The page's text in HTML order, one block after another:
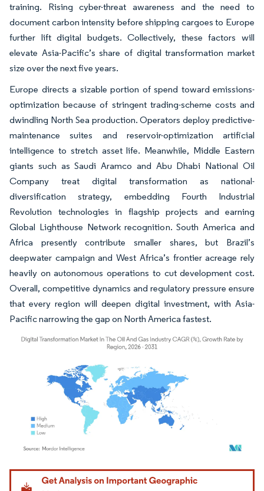
training. Rising cyber-threat awareness and the need to
document carbon intensity before shipping cargoes to Europe
further lift digital budgets. Collectively, these factors will
elevate Asia-Pacific’s share of digital transformation market
size over the next five years.
Europe directs a sizable portion of spend toward emissions-
optimization because of stringent trading-scheme costs and
dwindling North Sea production. Operators deploy predictive-
maintenance suites and reservoir-optimization artificial
intelligence to stretch asset life. Meanwhile, Middle Eastern
giants such as Saudi Aramco and Abu Dhabi National Oil
Company treat digital transformation as national-
diversification strategy, embedding Fourth Industrial
Revolution technologies in flagship projects and earning
Global Lighthouse Network recognition. South America and
Africa presently contribute smaller shares, but Brazil’s
deepwater campaign and West Africa’s frontier acreage rely
heavily on autonomous operations to cut development cost.
Overall, competitive dynamics and regulatory pressure ensure
that every region will deepen digital investment, with Asia-
Pacific narrowing the gap on North America fastest.
Image © Mordor Intelligence. Reuse requires attribution under CC BY 4.0.